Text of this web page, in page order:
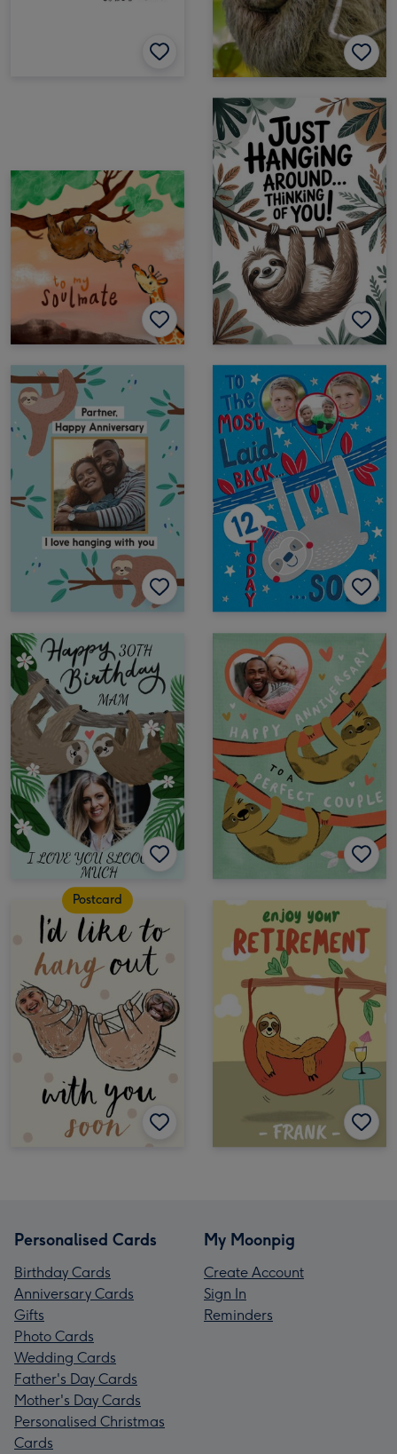
Postcard
Personalised Cards
Birthday Cards
Anniversary Cards
Gifts
Photo Cards
Wedding Cards
Father's Day Cards
Mother's Day Cards
Personalised Christmas
Cards
My Moonpig
Create Account
Sign In
Reminders